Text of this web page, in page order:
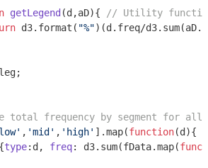
getLegend (d,aD){
// Utility function
d3.format( "%")(d.freq/
total frequency by segment for all
, 'mid' , 'high' ].map(function(d ){
type:d, freq: d3.sum(fData.map(